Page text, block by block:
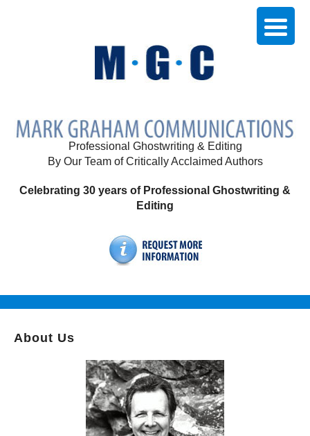
Professional Ghostwriting & Editing
By Our Team of Critically Acclaimed Authors
Celebrating 30 years of Professional Ghostwriting &
Editing
About Us